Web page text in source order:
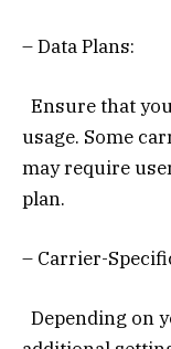
– Data Plans:
Ensure that
usage. Some
may require
plan.
– Carrier-
Depending on